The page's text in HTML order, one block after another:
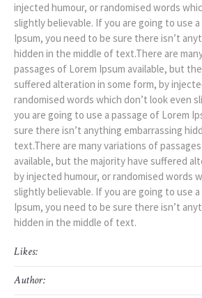
injected humour, or randomised words
slightly believable. If you are going to use
Ipsum, you need to be sure there isn’t
hidden in the middle of text.There are
passages of Lorem Ipsum available, but
suffered alteration in some form, by
randomised words which don’t look even
you are going to use a passage of Lorem
sure there isn’t anything embarrassing
text.There are many variations of
available, but the majority have suffered
by injected humour, or randomised words
slightly believable. If you are going to use
Ipsum, you need to be sure there isn’t
hidden in the middle of text.
Likes:
Author: